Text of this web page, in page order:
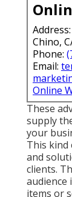
Chino,
Phone:
Email:
Online
These
supply
your
This kind
and
clients.
audience
items or